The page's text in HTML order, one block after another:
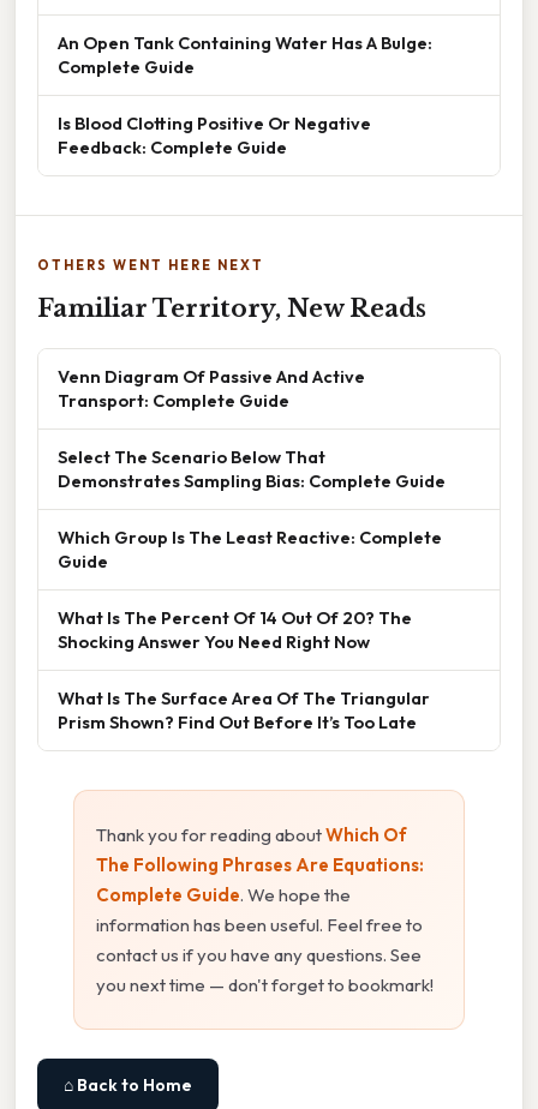
An Open Tank Containing Water Has A Bulge:
Complete Guide
Is Blood Clotting Positive Or Negative
Feedback: Complete Guide
OTHERS WENT HERE NEXT
Familiar Territory, New Reads
Venn Diagram Of Passive And Active
Transport: Complete Guide
Select The Scenario Below That
Demonstrates Sampling Bias: Complete Guide
Which Group Is The Least Reactive: Complete
Guide
What Is The Percent Of 14 Out Of 20? The
Shocking Answer You Need Right Now
What Is The Surface Area Of The Triangular
Prism Shown? Find Out Before It’s Too Late
Thank you for reading aboutWhich Of
The Following Phrases Are Equations:
Complete Guide. We hope the
information has been useful. Feel free to
contact us if you have any questions. See
you next time — don't forget to bookmark!
⌂ Back to Home